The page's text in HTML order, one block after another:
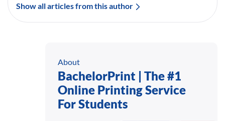
Show all articles from this author
About
BachelorPrint | The #1
Online Printing Service
For Students